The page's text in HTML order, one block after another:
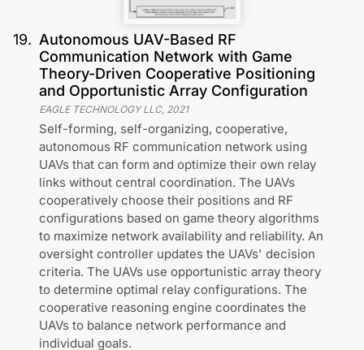
19. Autonomous UAV-Based RF
Communication Network with Game
Theory-Driven Cooperative Positioning
and Opportunistic Array Configuration
EAGLE TECHNOLOGY LLC, 2021
Self-forming, self-organizing, cooperative,
autonomous RF communication network using
UAVs that can form and optimize their own relay
links without central coordination. The UAVs
cooperatively choose their positions and RF
configurations based on game theory algorithms
to maximize network availability and reliability. An
oversight controller updates the UAVs' decision
criteria. The UAVs use opportunistic array theory
to determine optimal relay configurations. The
cooperative reasoning engine coordinates the
UAVs to balance network performance and
individual goals.